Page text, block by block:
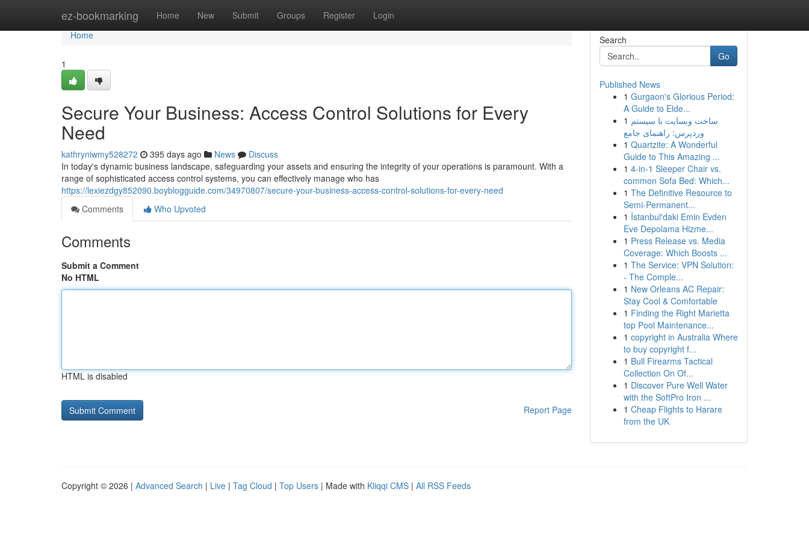
ez-bookmarking Home New Submit Groups Register Login
Home
Home
1
Secure Your Business: Access Control Solutions for Every
Need
kathryniwmy528272 395 days ago News
Discuss
In today's dynamic business landscape, safeguarding your assets and ensuring the integrity of your operations is paramount. With a
range of sophisticated access control systems, you can effectively manage who has
https://lexiezdgy852090.boyblogguide.com/34970807/secure-your-business-access-control-solutions-for-every-need
Comments
Who Upvoted
Comments
Submit a Comment
No HTML
HTML is disabled
Report Page
Search
Go
Published News
1 Gurgaon's Glorious Period:
A Guide to Elde...
1 ساخت وبسایت با سیستم
وردپرس: راهنمای جامع
1 Quartzite: A Wonderful
Guide to This Amazing ...
1 4-in-1 Sleeper Chair vs.
common Sofa Bed: Which...
1 The Definitive Resource to
Semi-Permanent...
1 İstanbul'daki Emin Evden
Eve Depolama Hizme...
1 Press Release vs. Media
Coverage: Which Boosts ...
1 The Service: VPN Solution:
- The Comple...
1 New Orleans AC Repair:
Stay Cool & Comfortable
1 Finding the Right Marietta
top Pool Maintenance...
1 copyright in Australia Where
to buy copyright f...
1 Bull Firearms Tactical
Collection On Of...
1 Discover Pure Well Water
with the SoftPro Iron ...
1 Cheap Flights to Harare
from the UK
Copyright © 2026 | Advanced Search | Live | Tag Cloud | Top Users | Made with Kliqqi CMS | All RSS Feeds